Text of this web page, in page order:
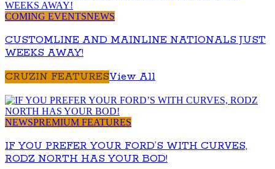
COMING EVENTSNEWS
CUSTOMLINE AND MAINLINE NATIONALS JUST
WEEKS AWAY!
CRUZIN FEATURESView All
NEWSPREMIUM FEATURES
IF YOU PREFER YOUR FORD’S WITH CURVES,
RODZ NORTH HAS YOUR BOD!